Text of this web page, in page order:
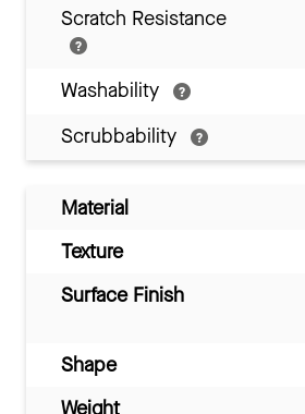
Scratch Resistance
Washability
Scrubbability
Material
Texture
Surface Finish
Shape
Weight